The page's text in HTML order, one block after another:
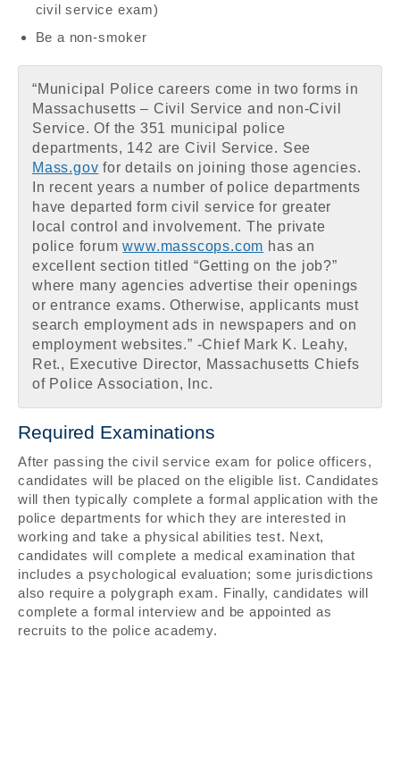
civil service exam)
Be a non-smoker
“Municipal Police careers come in two forms in
Massachusetts – Civil Service and non-Civil
Service. Of the 351 municipal police
departments, 142 are Civil Service. See
Mass.gov for details on joining those agencies.
In recent years a number of police departments
have departed form civil service for greater
local control and involvement. The private
police forumwww.masscops.com has an
excellent section titled “Getting on the job?”
where many agencies advertise their openings
or entrance exams. Otherwise, applicants must
search employment ads in newspapers and on
employment websites.” -Chief Mark K. Leahy,
Ret., Executive Director, Massachusetts Chiefs
of Police Association, Inc.
Required Examinations
After passing the civil service exam for police officers,
candidates will be placed on the eligible list. Candidates
will then typically complete a formal application with the
police departments for which they are interested in
working and take a physical abilities test. Next,
candidates will complete a medical examination that
includes a psychological evaluation; some jurisdictions
also require a polygraph exam. Finally, candidates will
complete a formal interview and be appointed as
recruits to the police academy.